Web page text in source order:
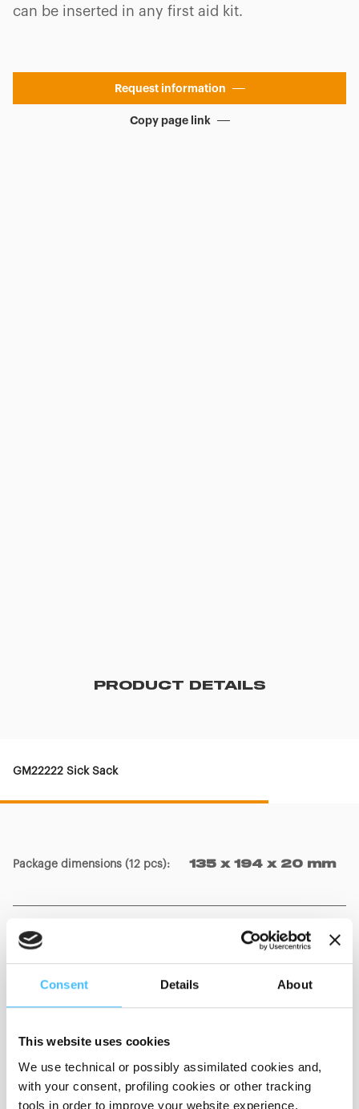
Consent Details About
This website uses cookies
We use technical or possibly assimilated cookies and,
with your consent, profiling cookies or other tracking
tools in order to improve your website experience,
can be inserted in any first aid kit.
Request information
Copy page link
PRODUCT DETAILS
GM22222 Sick Sack
Package dimensions (12 pcs): 135 x 194 x 20 mm
Package dimensions (1 piece) 135 x 194 mm